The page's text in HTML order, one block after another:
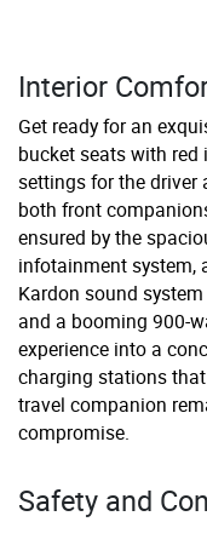
Interior
Get ready for an
bucket seats with
settings for the
both front
ensured by the
infotainment system,
Kardon sound
and a booming 900-
experience into a
charging stations
travel companion
compromise.
Safety and